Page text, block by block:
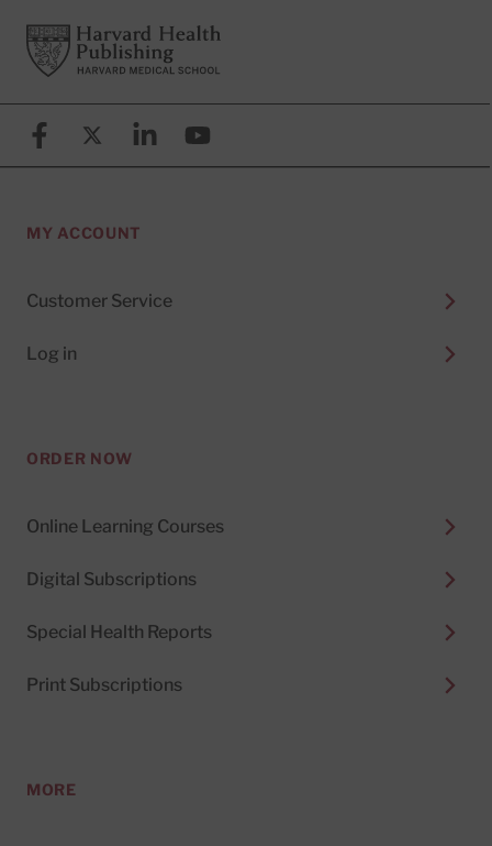
FooterHarvard Health Publishing
FacebookX (formerly known as Twitter)
LinkedinYouTube
MY ACCOUNT
Customer Service
Log in
ORDER NOW
Online Learning Courses
Digital Subscriptions
Special Health Reports
Print Subscriptions
MORE